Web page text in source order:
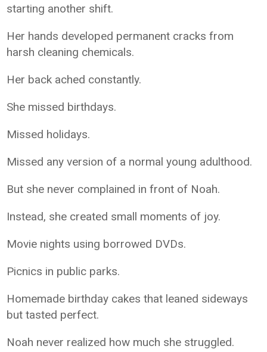
starting another shift.
Her hands developed permanent cracks from
harsh cleaning chemicals.
Her back ached constantly.
She missed birthdays.
Missed holidays.
Missed any version of a normal young adulthood.
But she never complained in front of Noah.
Instead, she created small moments of joy.
Movie nights using borrowed DVDs.
Picnics in public parks.
Homemade birthday cakes that leaned sideways
but tasted perfect.
Noah never realized how much she struggled.